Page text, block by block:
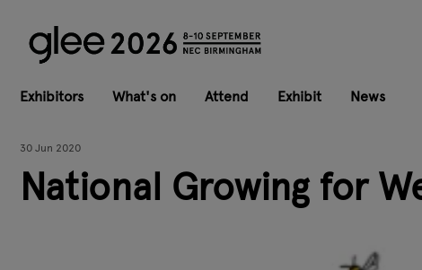
Exhibitors What's on Attend Exhibit News
30 Jun 2020
National Growing for